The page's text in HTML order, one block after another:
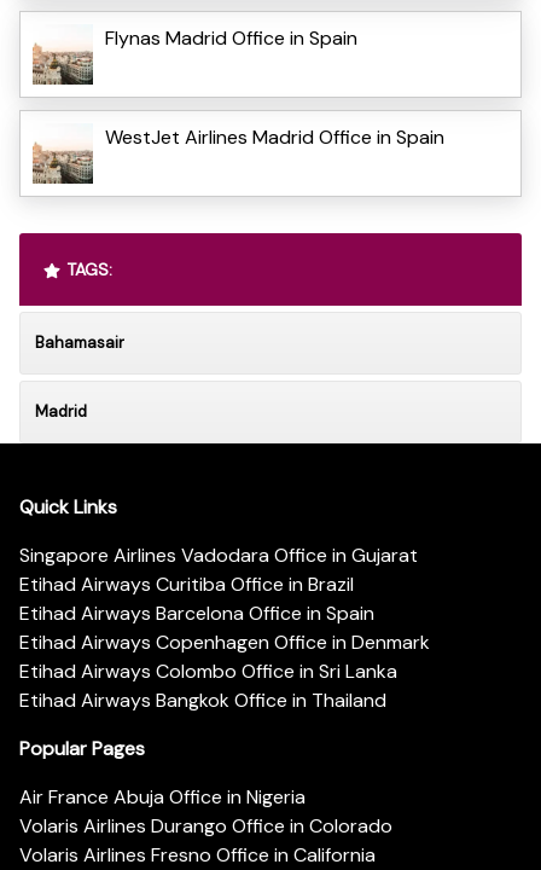
Flynas Madrid Office in Spain
WestJet Airlines Madrid Office in Spain
TAGS:
Bahamasair
Madrid
Quick Links
Singapore Airlines Vadodara Office in Gujarat
Etihad Airways Curitiba Office in Brazil
Etihad Airways Barcelona Office in Spain
Etihad Airways Copenhagen Office in Denmark
Etihad Airways Colombo Office in Sri Lanka
Etihad Airways Bangkok Office in Thailand
Popular Pages
Air France Abuja Office in Nigeria
Volaris Airlines Durango Office in Colorado
Volaris Airlines Fresno Office in California